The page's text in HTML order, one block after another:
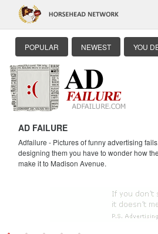
POPULAR NEWEST YOU
AD FAILURE
Adfailure - Pictures of funny advertising
designing them you have to wonder how
make it to Madison Avenue.